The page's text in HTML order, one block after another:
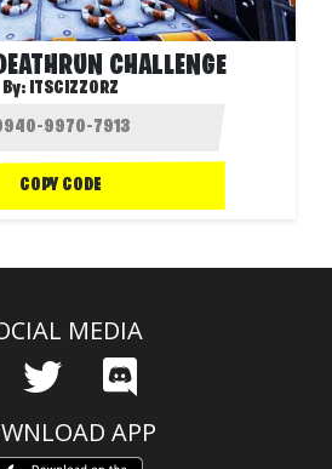
CHALLENGE
By: ITSCIZZORZ
COPY CODE
MEDIA
APP